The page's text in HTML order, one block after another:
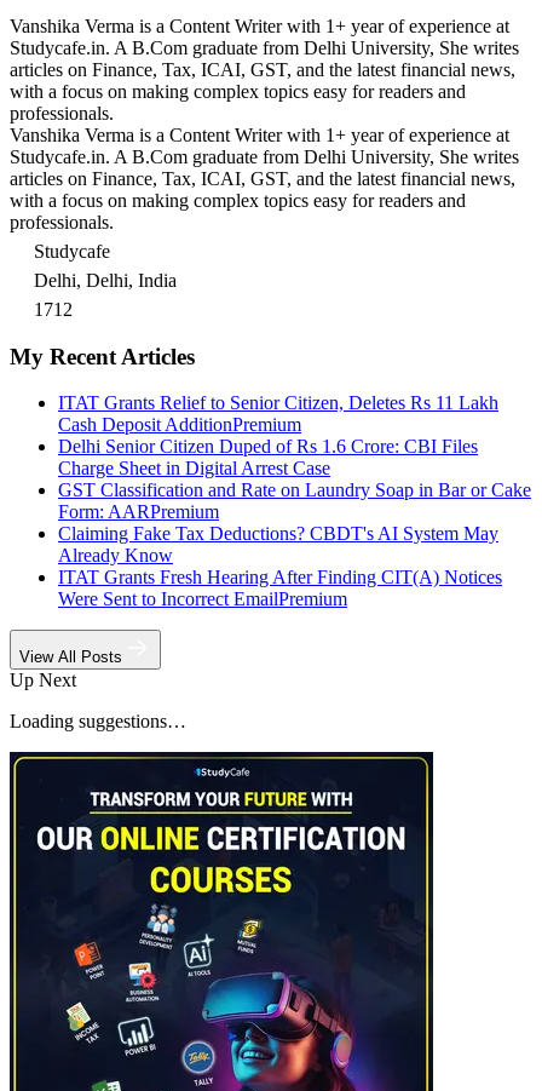
Vanshika Verma is a Content Writer with 1+ year of experience at
Studycafe.in. A B.Com graduate from Delhi University, She writes
articles on Finance, Tax, ICAI, GST, and the latest financial news,
with a focus on making complex topics easy for readers and
professionals.
Vanshika Verma is a Content Writer with 1+ year of experience at
Studycafe.in. A B.Com graduate from Delhi University, She writes
articles on Finance, Tax, ICAI, GST, and the latest financial news,
with a focus on making complex topics easy for readers and
professionals.
Studycafe
Delhi, Delhi, India
1712
My Recent Articles
ITAT Grants Relief to Senior Citizen, Deletes Rs 11 Lakh
Cash Deposit AdditionPremium
Delhi Senior Citizen Duped of Rs 1.6 Crore: CBI Files
Charge Sheet in Digital Arrest Case
GST Classification and Rate on Laundry Soap in Bar or Cake
Form: AARPremium
Claiming Fake Tax Deductions? CBDT's AI System May
Already Know
ITAT Grants Fresh Hearing After Finding CIT(A) Notices
Were Sent to Incorrect EmailPremium
View All Posts
Up Next
Loading suggestions…